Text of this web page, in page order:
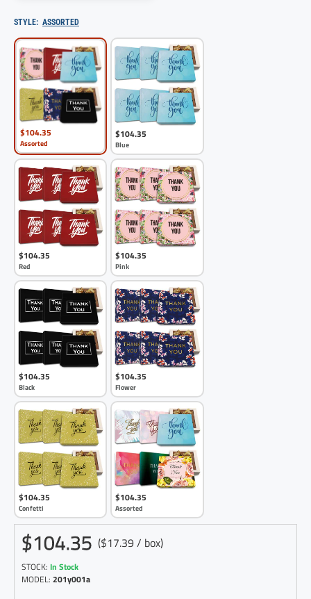
STYLE: ASSORTED
$104.35
Assorted
$104.35
Blue
$104.35
Red
$104.35
Pink
$104.35
Black
$104.35
Flower
$104.35
Confetti
$104.35
Assorted
$104.35 ($17.39 / box)
STOCK: In Stock
MODEL: 201y001a